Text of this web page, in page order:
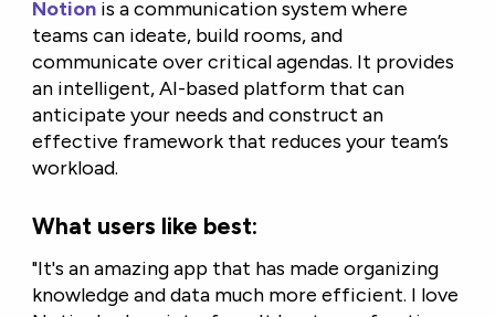
Notion is a communication system where
teams can ideate, build rooms, and
communicate over critical agendas. It provides
an intelligent, AI-based platform that can
anticipate your needs and construct an
effective framework that reduces your team’s
workload.
What users like best:
"It's an amazing app that has made organizing
knowledge and data much more efficient. I love